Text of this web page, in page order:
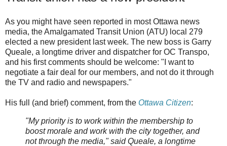
As you might have seen reported in most Ottawa news
media, the Amalgamated Transit Union (ATU) local 279
elected a new president last week. The new boss is Garry
Queale, a longtime driver and dispatcher for OC Transpo,
and his first comments should be welcome: "I want to
negotiate a fair deal for our members, and not do it through
the TV and radio and newspapers."
His full (and brief) comment, from the Ottawa Citizen:
"My priority is to work within the membership to
boost morale and work with the city together, and
not through the media," said Queale, a longtime